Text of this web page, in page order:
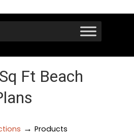
Ft Beach
→ Products